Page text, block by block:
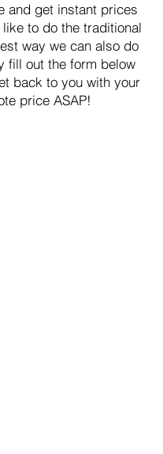
and get instant prices
to do the traditional
way we can also do
fill out the form below
back to you with your
price ASAP!